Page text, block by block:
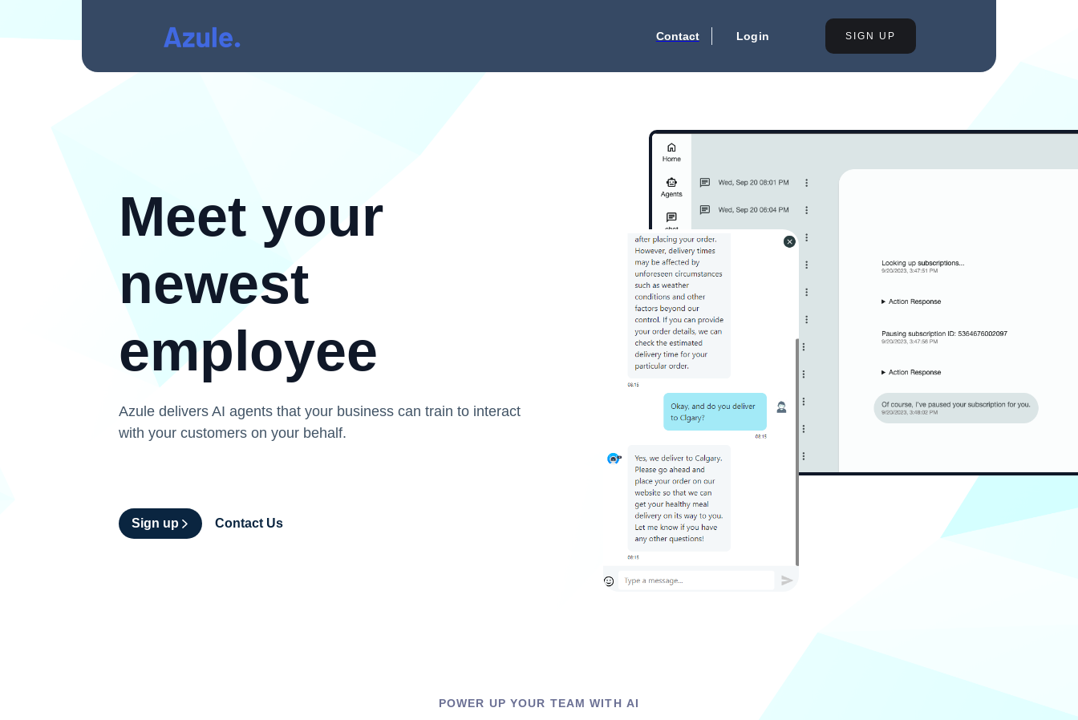
Contact Login SIGN UP
Meet your
newest
employee
Azule delivers AI agents that your business can train to interact
with your customers on your behalf.
Sign up Contact Us
POWER UP YOUR TEAM WITH AI